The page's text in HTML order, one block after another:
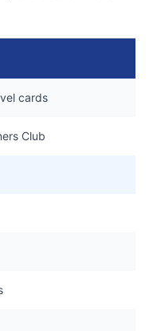
cards
Club